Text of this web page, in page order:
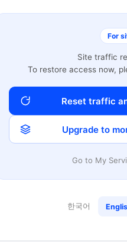
For
Site traffic
To restore access now,
Reset traffic
Upgrade to
Go to My
한국어